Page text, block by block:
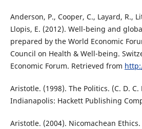
Anderson, P., Cooper, C., Layard, R.,
Llopis, E. (2012). Well-being and
prepared by the World Economic
Council on Health & Well-being.
Economic Forum. Retrieved from
Aristotle. (1998). The Politics. (C. D. C.
Indianapolis: Hackett Publishing
Aristotle. (2004). Nicomachean Ethics.